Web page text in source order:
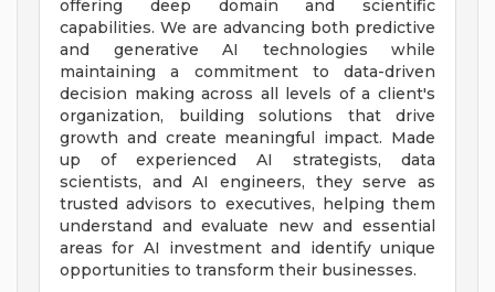
offering deep domain and scientific
capabilities. We are advancing both predictive
and generative AI technologies while
maintaining a commitment to data-driven
decision making across all levels of a client's
organization, building solutions that drive
growth and create meaningful impact. Made
up of experienced AI strategists, data
scientists, and AI engineers, they serve as
trusted advisors to executives, helping them
understand and evaluate new and essential
areas for AI investment and identify unique
opportunities to transform their businesses.